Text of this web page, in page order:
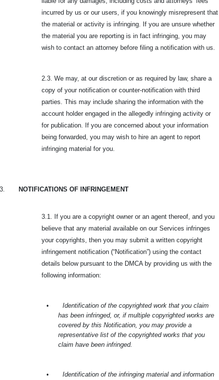
incurred by us or our users, if you knowingly misrepresent that
the material or activity is infringing. If you are unsure whether
the material you are reporting is in fact infringing, you may
wish to contact an attorney before filing a notification with us.
2.3. We may, at our discretion or as required by law, share a
copy of your notification or counter-notification with third
parties. This may include sharing the information with the
account holder engaged in the allegedly infringing activity or
for publication. If you are concerned about your information
being forwarded, you may wish to hire an agent to report
infringing material for you.
3. NOTIFICATIONS OF INFRINGEMENT
3.1. If you are a copyright owner or an agent thereof, and you
believe that any material available on our Services infringes
your copyrights, then you may submit a written copyright
infringement notification (“Notification”) using the contact
details below pursuant to the DMCA by providing us with the
following information:
•
Identification of the copyrighted work that you claim
has been infringed, or, if multiple copyrighted works are
covered by this Notification, you may provide a
representative list of the copyrighted works that you
claim have been infringed.
•
Identification of the infringing material and information